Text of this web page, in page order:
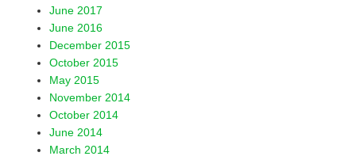
June 2017
June 2016
December 2015
October 2015
May 2015
November 2014
October 2014
June 2014
March 2014